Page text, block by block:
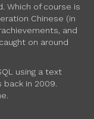
Which of course is
Chinese (in
and
on around
using a text
in 2009.